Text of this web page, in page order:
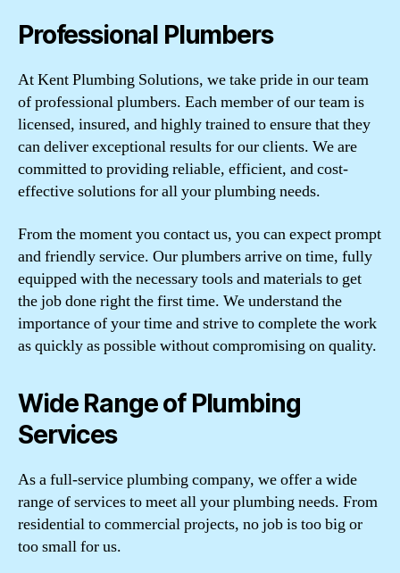
Professional Plumbers
At Kent Plumbing Solutions, we take pride in our team
of professional plumbers. Each member of our team is
licensed, insured, and highly trained to ensure that they
can deliver exceptional results for our clients. We are
committed to providing reliable, efficient, and cost-
effective solutions for all your plumbing needs.
From the moment you contact us, you can expect prompt
and friendly service. Our plumbers arrive on time, fully
equipped with the necessary tools and materials to get
the job done right the first time. We understand the
importance of your time and strive to complete the work
as quickly as possible without compromising on quality.
Wide Range of Plumbing
Services
As a full-service plumbing company, we offer a wide
range of services to meet all your plumbing needs. From
residential to commercial projects, no job is too big or
too small for us.